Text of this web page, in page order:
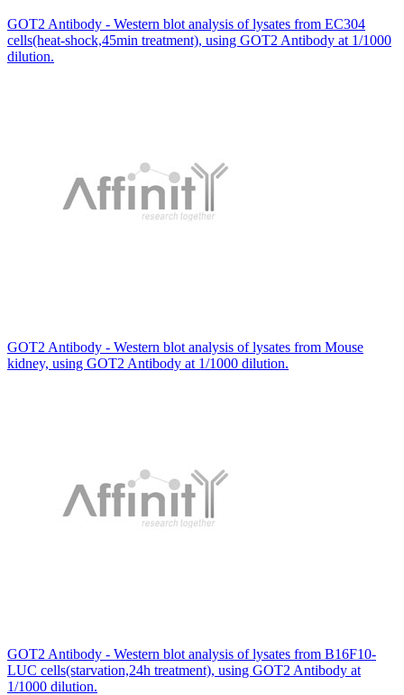
GOT2 Antibody - Western blot analysis of lysates from EC304
cells(heat-shock,45min treatment), using GOT2 Antibody at 1/1000
dilution.
GOT2 Antibody - Western blot analysis of lysates from Mouse
kidney, using GOT2 Antibody at 1/1000 dilution.
GOT2 Antibody - Western blot analysis of lysates from B16F10-
LUC cells(starvation,24h treatment), using GOT2 Antibody at
1/1000 dilution.